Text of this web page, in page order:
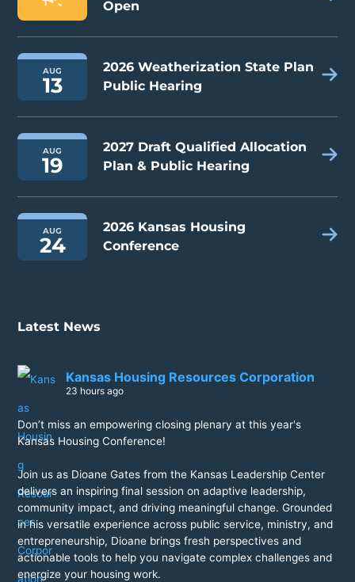
Open
AUG
13
2026 Weatherization State Plan
Public Hearing
AUG
19
2027 Draft Qualified Allocation
Plan & Public Hearing
AUG
24
2026 Kansas Housing
Conference
Latest News
Kansas Housing Resources Corporation
23 hours ago
Don’t miss an empowering closing plenary at this year's
Kansas Housing Conference!
Join us as Dioane Gates from the Kansas Leadership Center
delivers an inspiring final session on adaptive leadership,
community impact, and driving meaningful change. Grounded
in his versatile experience across public service, ministry, and
entrepreneurship, Dioane brings fresh perspectives and
actionable tools to help you navigate complex challenges and
energize your housing work.